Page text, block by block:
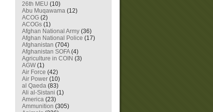
26th MEU (10)
Abu Muqawama (12)
ACOG (2)
ACOGs (1)
Afghan National Army (36)
Afghan National Police (17)
Afghanistan (704)
Afghanistan SOFA(4)
Agriculture in COIN (3)
AGW (1)
Air Force (42)
Air Power (10)
al Qaeda (83)
Ali al-Sistani (1)
America (23)
Ammunition (305)